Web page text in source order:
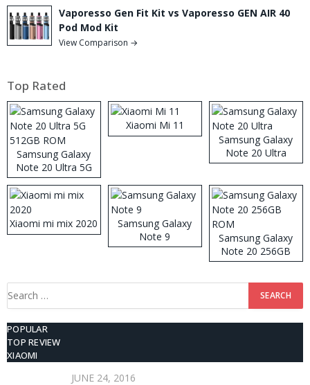
Vaporesso Gen Fit Kit vs Vaporesso GEN AIR 40
Pod Mod Kit
View Comparison →
Top Rated
Samsung Galaxy
Note 20 Ultra 5G
512GB ROM
Xiaomi Mi 11
Samsung Galaxy
Note 20 Ultra
Xiaomi mi mix 2020
Samsung Galaxy
Note 9
Samsung Galaxy
Note 20 256GB
ROM
Search
POPULAR
TOP REVIEW
XIAOMI
JUNE 24, 2016